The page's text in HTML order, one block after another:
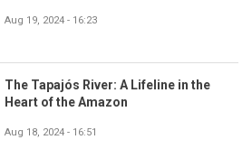
Aug 19, 2024 - 16:23
The Tapajós River: A Lifeline in the
Heart of the Amazon
Aug 18, 2024 - 16:51